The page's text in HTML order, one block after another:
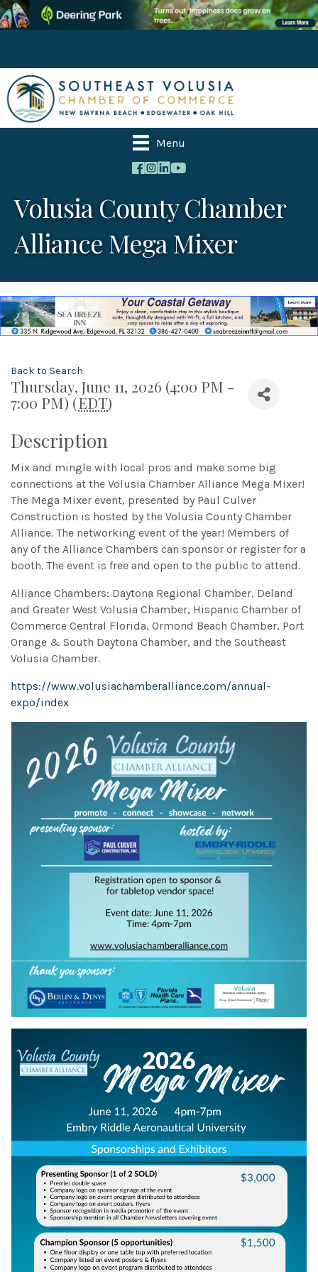
Menu
Volusia County Chamber
Alliance Mega Mixer
Back to Search
Thursday, June 11, 2026 (4:00 PM -
7:00 PM) (EDT)
Description
Mix and mingle with local pros and make some big
connections at the Volusia Chamber Alliance Mega Mixer!
The Mega Mixer event, presented by Paul Culver
Construction is hosted by the Volusia County Chamber
Alliance. The networking event of the year! Members of
any of the Alliance Chambers can sponsor or register for a
booth. The event is free and open to the public to attend.
Alliance Chambers: Daytona Regional Chamber, Deland
and Greater West Volusia Chamber, Hispanic Chamber of
Commerce Central Florida, Ormond Beach Chamber, Port
Orange & South Daytona Chamber, and the Southeast
Volusia Chamber.
https://www.volusiachamberalliance.com/annual-
expo/index